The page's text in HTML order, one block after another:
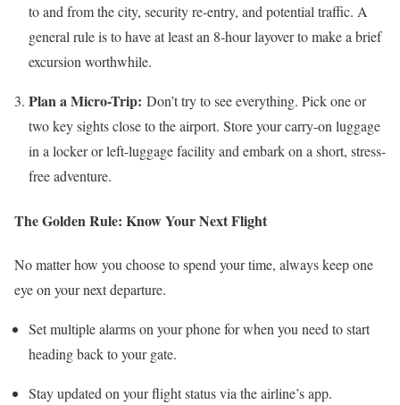
to and from the city, security re-entry, and potential traffic. A
general rule is to have at least an 8-hour layover to make a brief
excursion worthwhile.
Plan a Micro-Trip: Don’t try to see everything. Pick one or
two key sights close to the airport. Store your carry-on luggage
in a locker or left-luggage facility and embark on a short, stress-
free adventure.
The Golden Rule: Know Your Next Flight
No matter how you choose to spend your time, always keep one
eye on your next departure.
Set multiple alarms on your phone for when you need to start
heading back to your gate.
Stay updated on your flight status via the airline’s app.